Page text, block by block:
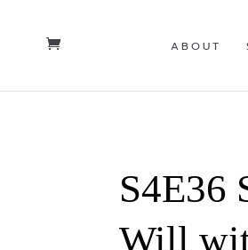
ABOUT
S4E36
Will